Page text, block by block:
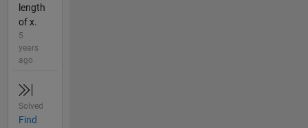
length
of x.
5
years
ago
Solved
Find